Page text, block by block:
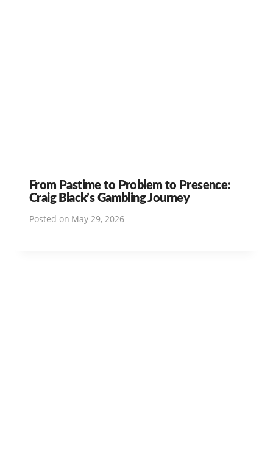
From Pastime to Problem to Presence:
Craig Black’s Gambling Journey
Posted on May 29, 2026